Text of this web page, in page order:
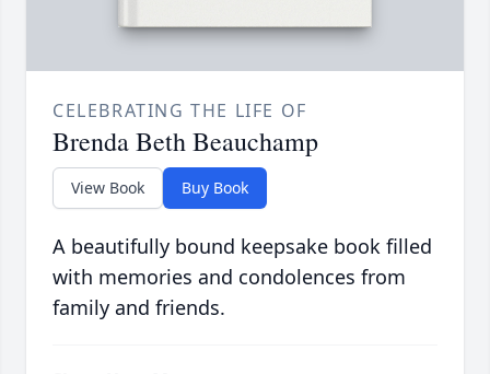
CELEBRATING THE LIFE OF
Brenda Beth Beauchamp
View Book Buy Book
A beautifully bound keepsake book filled
with memories and condolences from
family and friends.